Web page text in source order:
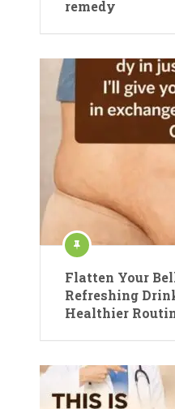
remedy
Flatten Your
Refreshing
Healthier